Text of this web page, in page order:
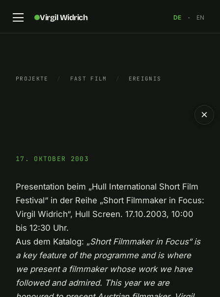
Virgil Widrich DE · EN
PROJEKTE / FAST FILM / EREIGNIS
17. OKTOBER 2003
Presentation beim „Hull International Short Film
Festival“ in der Reihe „Short Filmmaker in Focus:
Virgil Widrich“, Hull Screen. 17.10.2003, 10:00
bis 12:30 Uhr.
Aus dem Katalog: „Short Filmmaker in Focus“ is
a key feature of the programme and is where
we present a filmmaker whose work we have
followed and admired. This year we are
×